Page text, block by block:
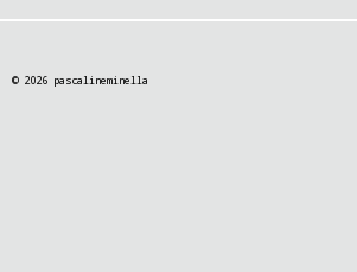
© 2026 pascalineminella